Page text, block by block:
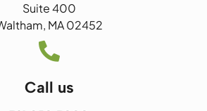
Suite 400
MA 02452

Call us